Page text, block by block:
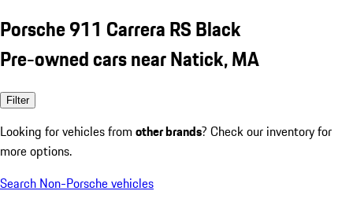
Porsche 911 Carrera RS Black
Pre-owned cars near Natick, MA
Filter
Looking for vehicles from other brands? Check our inventory for
more options.
Search Non-Porsche vehicles